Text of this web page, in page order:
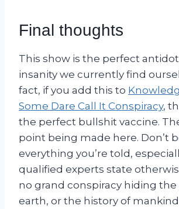
Final thoughts
This show is the perfect
insanity we currently find
fact, if you add this to
Some Dare Call It Conspiracy,
the perfect bullshit vaccine.
point being made here. Don’t
everything you’re told,
qualified experts state
no grand conspiracy hiding
earth, or the history of